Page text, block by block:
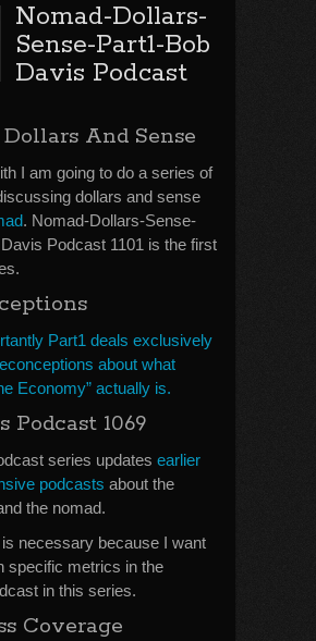
Nomad-Dollars-
Sense-Part1-Bob
Davis Podcast
And Sense
I am going to do a series of
dollars and sense
. Nomad-Dollars-Sense-
Podcast 1101 is the first
Part1 deals exclusively
about what
Economy” actually is.
Podcast 1069
series updates earlier
podcasts about the
the nomad.
necessary because I want
specific metrics in the
in this series.
Coverage